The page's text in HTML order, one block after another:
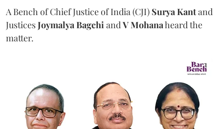
A Bench of Chief Justice of India (CJI) Surya Kantand
JusticesJoymalya BagchiandV Mohanaheard the
matter.